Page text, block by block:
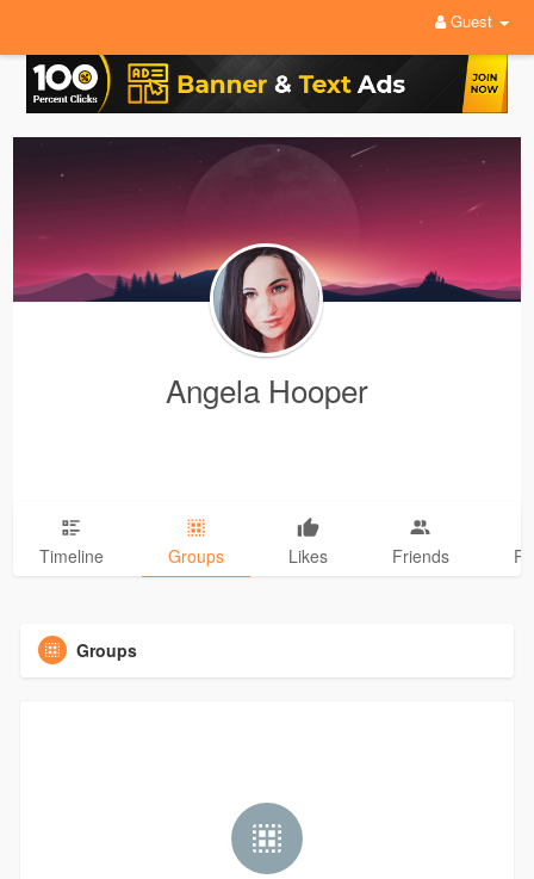
Guest
Angela Hooper
Timeline Groups Likes Friends
Groups